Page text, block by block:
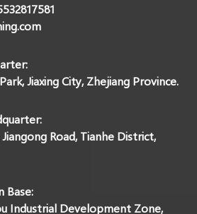
Jiaxing City, Zhejiang Province.
Road, Tianhe District,
Base:
Industrial Development Zone,